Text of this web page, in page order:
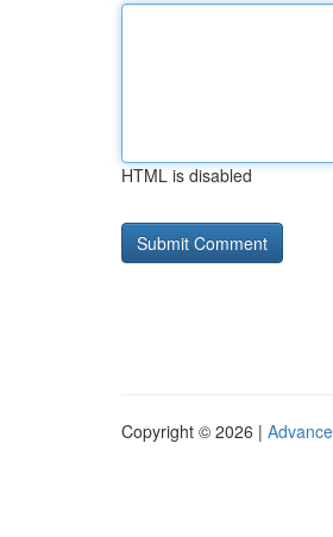
HTML is disabled
Copyright © 2026 |